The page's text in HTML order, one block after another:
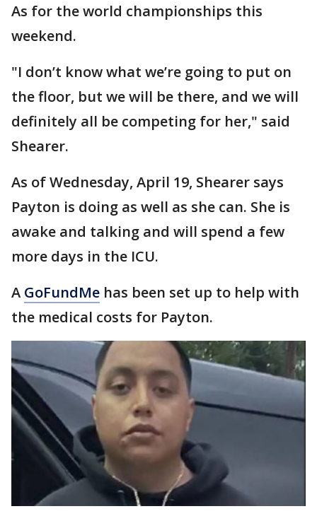
As for the world championships this
weekend.
"I don’t know what we’re going to put on
the floor, but we will be there, and we will
definitely all be competing for her," said
Shearer.
As of Wednesday, April 19, Shearer says
Payton is doing as well as she can. She is
awake and talking and will spend a few
more days in the ICU.
A GoFundMe has been set up to help with
the medical costs for Payton.